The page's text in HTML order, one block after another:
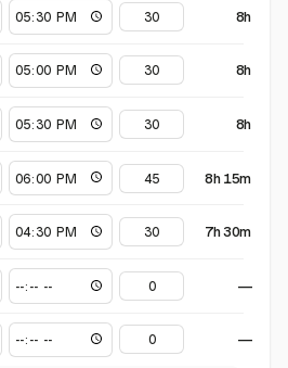
8h
8h
8h
8h 15m
7h 30m
—
—